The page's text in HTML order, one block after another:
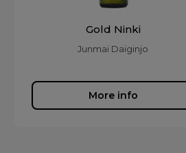
Gold Ninki
Junmai Daiginjo
More info